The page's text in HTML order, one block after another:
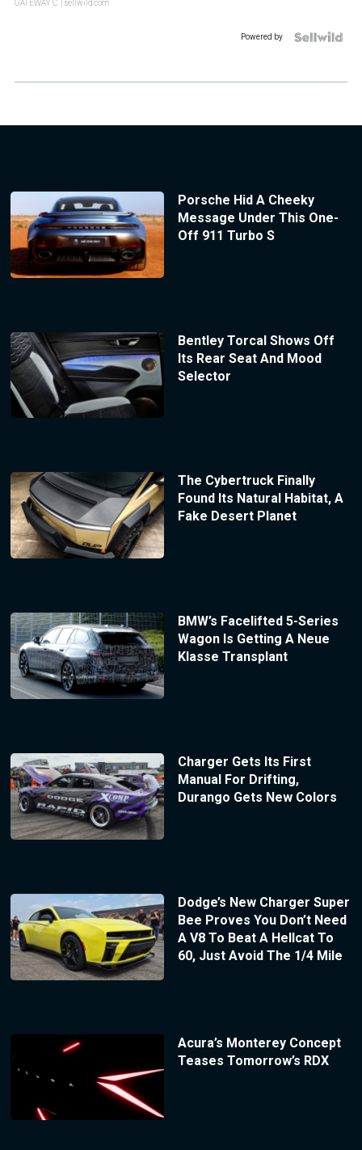
GATEWAY C. | sellwild.com
Powered by
Porsche Hid A Cheeky
Message Under This One-
Off 911 Turbo S
Bentley Torcal Shows Off
Its Rear Seat And Mood
Selector
The Cybertruck Finally
Found Its Natural Habitat, A
Fake Desert Planet
BMW’s Facelifted 5-Series
Wagon Is Getting A Neue
Klasse Transplant
Charger Gets Its First
Manual For Drifting,
Durango Gets New Colors
Dodge’s New Charger Super
Bee Proves You Don’t Need
A V8 To Beat A Hellcat To
60, Just Avoid The 1/4 Mile
Acura’s Monterey Concept
Teases Tomorrow’s RDX